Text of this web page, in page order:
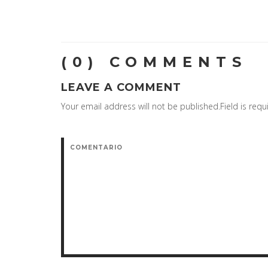
(0) COMMENTS
LEAVE A COMMENT
Your email address will not be published.Field is